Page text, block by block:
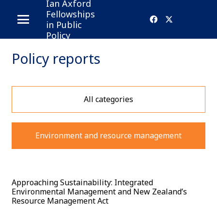
Ian Axford
Fellowships
in Public
Policy
Policy reports
All categories
Environment and resource management
Approaching Sustainability: Integrated
Environmental Management and New Zealand’s
Resource Management Act